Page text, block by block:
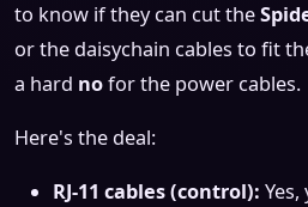
to know if they can cut the
or the daisychain cables to fit
a hard nofor the power cables.
Here's the deal:
RJ-11 cables (control):